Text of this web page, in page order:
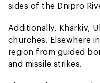
sides of the Dnipro
Additionally, Kharkiv,
churches. Elsewhere
region from guided
and missile strikes.